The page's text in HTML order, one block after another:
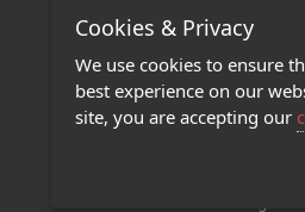
Terms of
Privacy
Contact
Stage 32
Cookies & Privacy
We use cookies to ensure
best experience on our
site, you are accepting our